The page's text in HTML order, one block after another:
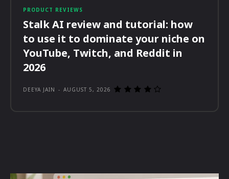
PRODUCT REVIEWS
Stalk AI review and tutorial: how
to use it to dominate your niche on
YouTube, Twitch, and Reddit in
2026
DEEYA JAIN - AUGUST 5, 2026